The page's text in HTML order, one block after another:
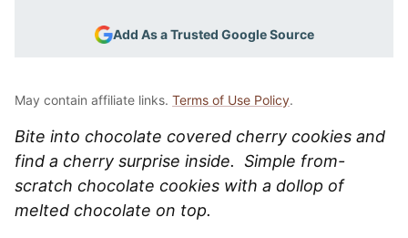
Add As a Trusted Google Source
May contain affiliate links. Terms of Use Policy.
Bite into chocolate covered cherry cookies and
find a cherry surprise inside. Simple from-
scratch chocolate cookies with a dollop of
melted chocolate on top.